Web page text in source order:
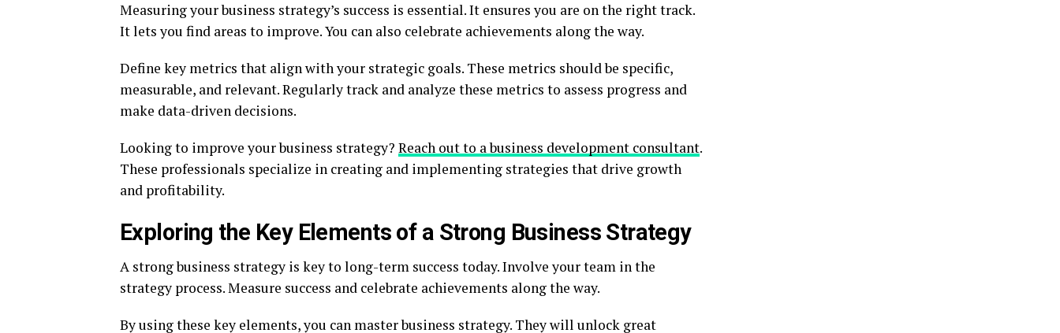
Measuring your business strategy’s success is essential. It ensures you are on the right track.
It lets you find areas to improve. You can also celebrate achievements along the way.
Define key metrics that align with your strategic goals. These metrics should be specific,
measurable, and relevant. Regularly track and analyze these metrics to assess progress and
make data-driven decisions.
Looking to improve your business strategy? Reach out to a business development consultant.
These professionals specialize in creating and implementing strategies that drive growth
and profitability.
Exploring the Key Elements of a Strong Business Strategy
A strong business strategy is key to long-term success today. Involve your team in the
strategy process. Measure success and celebrate achievements along the way.
By using these key elements, you can master business strategy. They will unlock great